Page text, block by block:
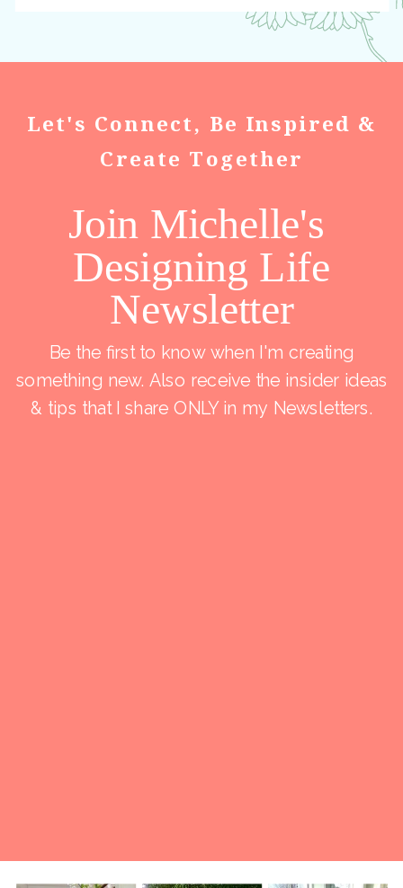
Be the first to know when I'm creating
something new. Also receive the insider ideas
& tips that I share ONLY in my Newsletters.
Join Michelle's
Designing Life
Newsletter
Let's Connect, Be Inspired &
Create Together